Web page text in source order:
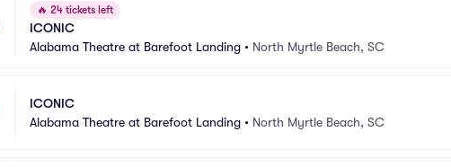
🔥 24 tickets left
ICONIC
Alabama Theatre at Barefoot Landing • North Myrtle Beach, SC
ICONIC
Alabama Theatre at Barefoot Landing • North Myrtle Beach, SC